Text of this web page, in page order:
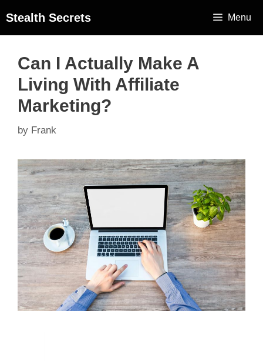
Stealth Secrets Menu
Can I Actually Make A
Living With Affiliate
Marketing?
by Frank